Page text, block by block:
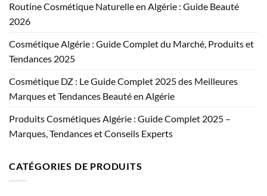
Routine Cosmétique Naturelle en Algérie : Guide Beauté
2026
Cosmétique Algérie : Guide Complet du Marché, Produits et
Tendances 2025
Cosmétique DZ : Le Guide Complet 2025 des Meilleures
Marques et Tendances Beauté en Algérie
Produits Cosmétiques Algérie : Guide Complet 2025 –
Marques, Tendances et Conseils Experts
CATÉGORIES DE PRODUITS